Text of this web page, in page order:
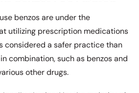
benzos are under the
utilizing prescription medications
considered a safer practice than
combination, such as benzos and
other drugs.